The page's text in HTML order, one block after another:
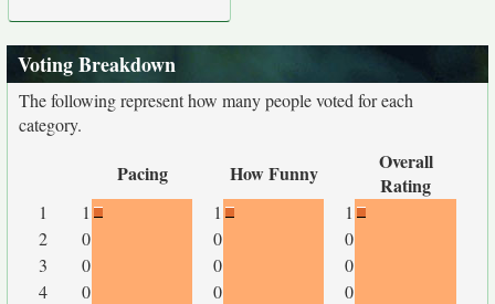
Voting Breakdown
The following represent how many people voted for each
category.
Pacing How Funny
Overall
Rating
1 1 1
1
2
0 0
0
3
0 0
0
4
0 0
0